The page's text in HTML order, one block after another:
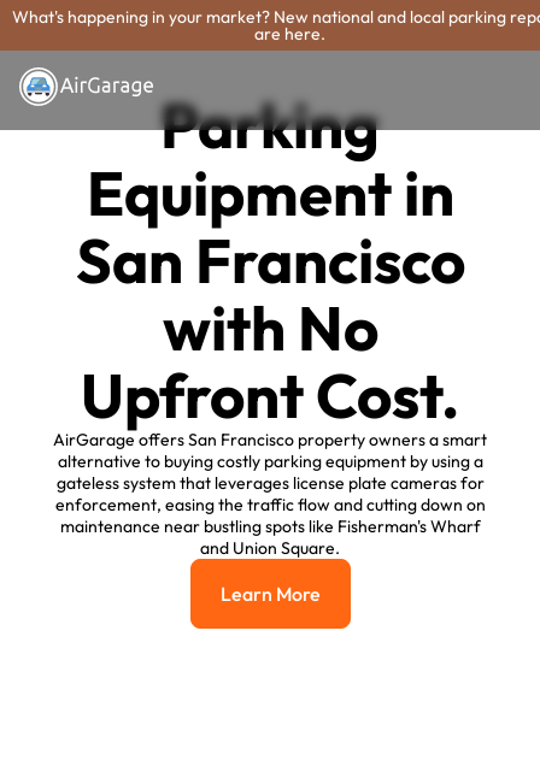
What's happening in your market? New national and local parking
are here.
Parking
Equipment in
San Francisco
with No
Upfront Cost.
AirGarage offers San Francisco property owners a smart
alternative to buying costly parking equipment by using a
gateless system that leverages license plate cameras for
enforcement, easing the traffic flow and cutting down on
maintenance near bustling spots like Fisherman's Wharf
and Union Square.
Learn More
Learn More